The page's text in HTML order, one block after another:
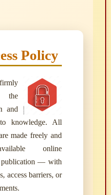
Policy
the
and
knowledge. All
made freely and
online
publication — with
access barriers, or